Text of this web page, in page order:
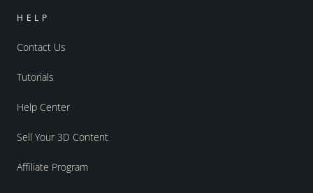
HELP
Contact Us
Tutorials
Help Center
Sell Your 3D Content
Affiliate Program